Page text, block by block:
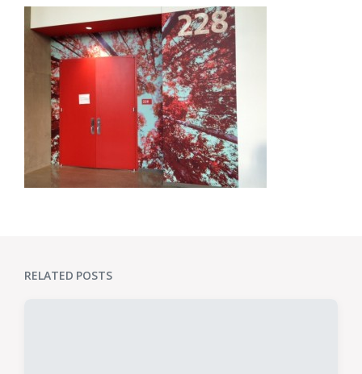
RELATED POSTS